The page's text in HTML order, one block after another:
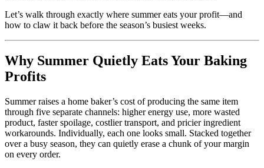
Let’s walk through exactly where summer eats your profit—and
how to claw it back before the season’s busiest weeks.
Why Summer Quietly Eats Your Baking
Profits
Summer raises a home baker’s cost of producing the same item
through five separate channels: higher energy use, more wasted
product, faster spoilage, costlier transport, and pricier ingredient
workarounds. Individually, each one looks small. Stacked together
over a busy season, they can quietly erase a chunk of your margin
on every order.